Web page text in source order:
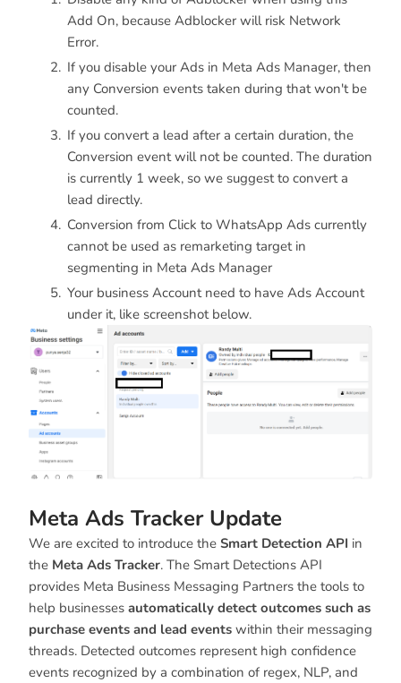
Add On, because Adblocker will risk Network
Error.
If you disable your Ads in Meta Ads Manager, then
any Conversion events taken during that won't be
counted.
If you convert a lead after a certain duration, the
Conversion event will not be counted. The duration
is currently 1 week, so we suggest to convert a
lead directly.
Conversion from Click to WhatsApp Ads currently
cannot be used as remarketing target in
segmenting in Meta Ads Manager
Your business Account need to have Ads Account
under it, like screenshot below.
Meta Ads Tracker Update
We are excited to introduce the Smart Detection API in
the Meta Ads Tracker. The Smart Detections API
provides Meta Business Messaging Partners the tools to
help businesses automatically detect outcomes such as
purchase events and lead events within their messaging
threads. Detected outcomes represent high confidence
events recognized by a combination of regex, NLP, and